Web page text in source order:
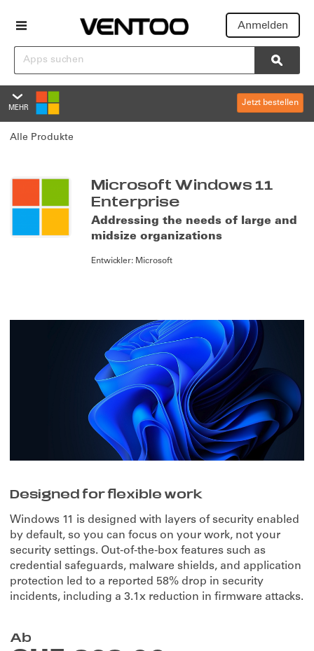
Suchen
Anmelden
MEHR
Jetzt bestellen
Übersicht
Richtlinien und Support
Editionen und Preise
Microsoft Windows 11
Alle Produkte
SummaryMicrosoft Windows 11
Enterprise
Addressing the needs of large and
midsize organizations
Entwickler: Microsoft
Designed for flexible work
Windows 11 is designed with layers of security enabled
by default, so you can focus on your work, not your
security settings. Out-of-the-box features such as
credential safeguards, malware shields, and application
protection led to a reported 58% drop in security
incidents, including a 3.1x reduction in firmware attacks.
Ab